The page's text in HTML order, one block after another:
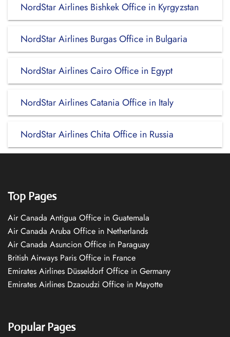
NordStar Airlines Bishkek Office in Kyrgyzstan
NordStar Airlines Burgas Office in Bulgaria
NordStar Airlines Cairo Office in Egypt
NordStar Airlines Catania Office in Italy
NordStar Airlines Chita Office in Russia
Top Pages
Air Canada Antigua Office in Guatemala
Air Canada Aruba Office in Netherlands
Air Canada Asuncion Office in Paraguay
British Airways Paris Office in France
Emirates Airlines Düsseldorf Office in Germany
Emirates Airlines Dzaoudzi Office in Mayotte
Popular Pages